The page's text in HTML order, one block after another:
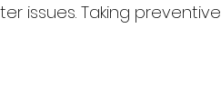
issues. Taking preventive